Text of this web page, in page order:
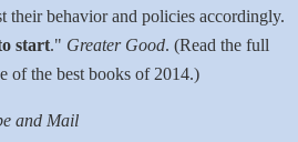
their behavior and policies accordingly.
start." Greater Good. (Read the full
of the best books of 2014.)
and Mail